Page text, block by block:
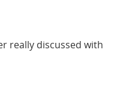
really discussed with